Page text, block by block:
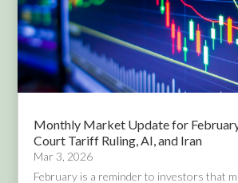
Monthly Market Update for
Court Tariff Ruling, AI, and Iran
Mar 3, 2026
February is a reminder to investors that